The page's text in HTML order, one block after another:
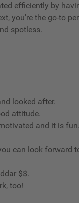
efficiently by
you're the go-to
spotless.
looked after.
attitude.
and it is fun.
can look forward
$$.
too!